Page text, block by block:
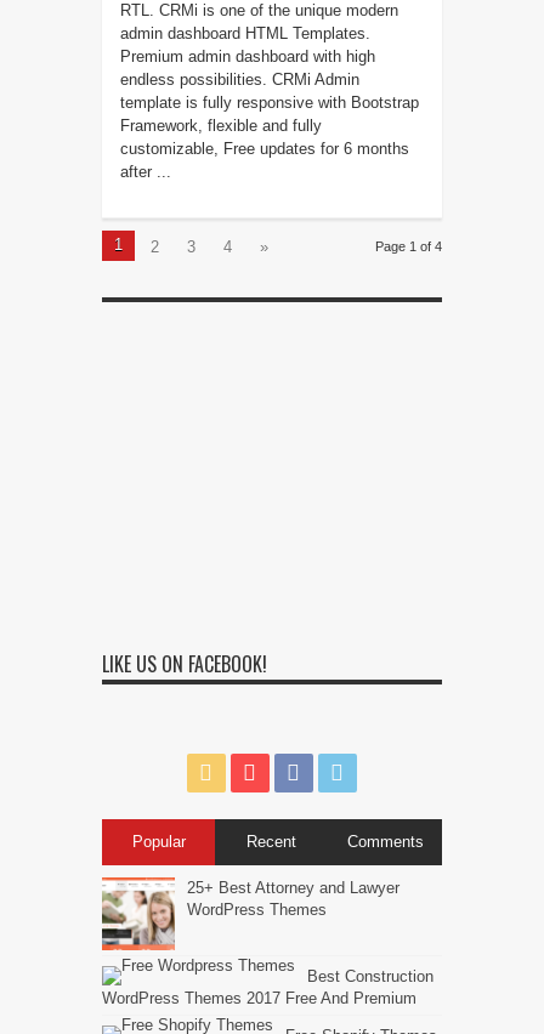
RTL. CRMi is one of the unique modern
admin dashboard HTML Templates.
Premium admin dashboard with high
endless possibilities. CRMi Admin
template is fully responsive with Bootstrap
Framework, flexible and fully
customizable, Free updates for 6 months
after ...
Page 1 of 4
1 2 3 4 »
LIKE US ON FACEBOOK!
Popular Recent Comments
25+ Best Attorney and Lawyer
WordPress Themes
Best Construction
WordPress Themes 2017 Free And Premium